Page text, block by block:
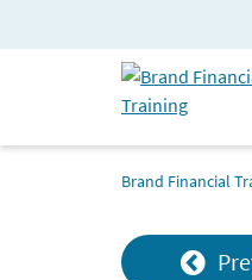
Brand Financial